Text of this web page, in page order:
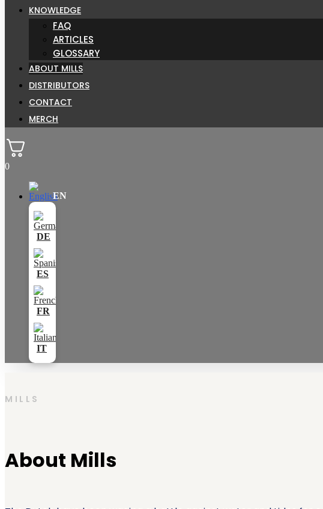
KNOWLEDGE
FAQ
ARTICLES
GLOSSARY
ABOUT MILLS
DISTRIBUTORS
CONTACT
MERCH
0
MILLS
About Mills